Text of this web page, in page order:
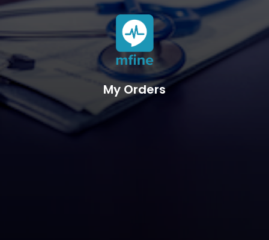
My Orders